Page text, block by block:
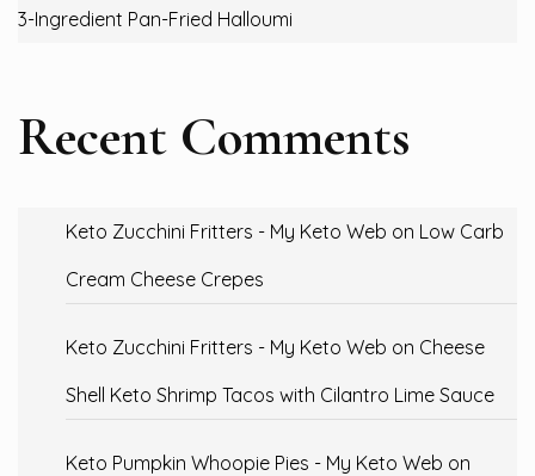
3-Ingredient Pan-Fried Halloumi
Recent Comments
Keto Zucchini Fritters - My Keto Web on Low Carb
Cream Cheese Crepes
Keto Zucchini Fritters - My Keto Web on Cheese
Shell Keto Shrimp Tacos with Cilantro Lime Sauce
Keto Pumpkin Whoopie Pies - My Keto Web on